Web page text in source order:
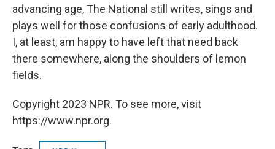
advancing age, The National still writes, sings and
plays well for those confusions of early adulthood.
I, at least, am happy to have left that need back
there somewhere, along the shoulders of lemon
fields.
Copyright 2023 NPR. To see more, visit
https://www.npr.org.